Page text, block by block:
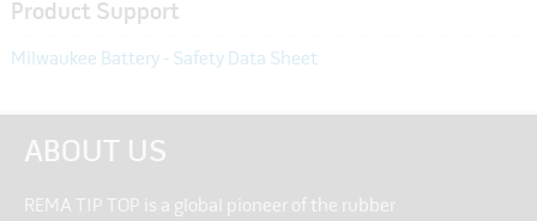
Product Support
Milwaukee Battery - Safety Data Sheet
ABOUT US
REMA TIP TOP is a global pioneer of the rubber